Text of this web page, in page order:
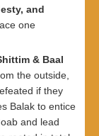
and
one
& Baal
the outside,
if they
Balak to entice
and lead